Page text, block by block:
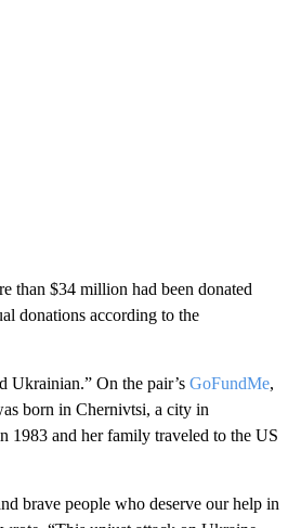
than $34 million had been donated
donations according to the
Ukrainian.” On the pair’s GoFundMe,
born in Chernivtsi, a city in
1983 and her family traveled to the US
brave people who deserve our help in